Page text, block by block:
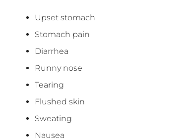
Upset stomach
Stomach pain
Diarrhea
Runny nose
Tearing
Flushed skin
Sweating
Nausea